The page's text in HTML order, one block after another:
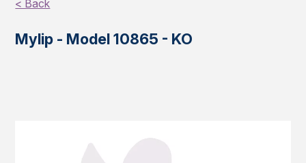
< Back
Mylip - Model 10865 - KO